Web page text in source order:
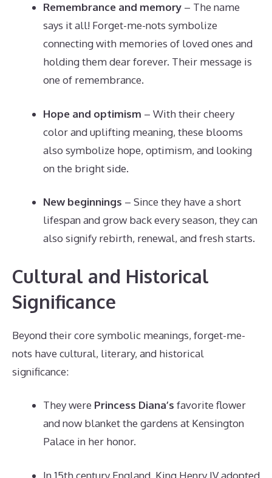
Remembrance and memory – The name
says it all! Forget-me-nots symbolize
connecting with memories of loved ones and
holding them dear forever. Their message is
one of remembrance.
Hope and optimism – With their cheery
color and uplifting meaning, these blooms
also symbolize hope, optimism, and looking
on the bright side.
New beginnings – Since they have a short
lifespan and grow back every season, they can
also signify rebirth, renewal, and fresh starts.
Cultural and Historical
Significance
Beyond their core symbolic meanings, forget-me-
nots have cultural, literary, and historical
significance:
They were Princess Diana’s favorite flower
and now blanket the gardens at Kensington
Palace in her honor.
In 15th century England, King Henry IV adopted